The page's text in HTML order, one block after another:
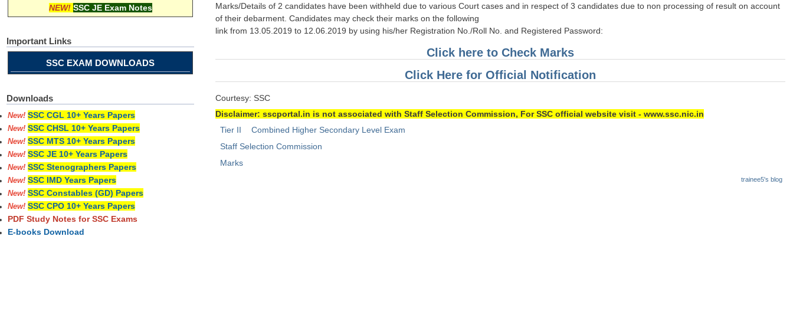
Marks/Details of 2 candidates have been withheld due to various Court cases and in respect of 3 candidates due to non processing of result on account
of their debarment. Candidates may check their marks on the following
link from 13.05.2019 to 12.06.2019 by using his/her Registration No./Roll No. and Registered Password:
Click here to Check Marks
Click Here for Official Notification
Courtesy: SSC
Disclaimer: sscportal.in is not associated with Staff Selection Commission, For SSC official website visit - www.ssc.nic.in
Tier II
Combined Higher Secondary Level Exam
Staff Selection Commission
Marks
trainee5's blog
NEW! SSC JE Exam Notes
Important Links
SSC EXAM DOWNLOADS
Downloads
New! SSC CGL 10+ Years Papers
New! SSC CHSL 10+ Years Papers
New! SSC MTS 10+ Years Papers
New! SSC JE 10+ Years Papers
New! SSC Stenographers Papers
New! SSC IMD Years Papers
New! SSC Constables (GD) Papers
New! SSC CPO 10+ Years Papers
PDF Study Notes for SSC Exams
E-books Download